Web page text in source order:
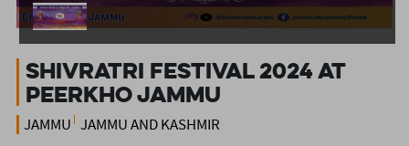
Shivratri Festival 2024 at
Peerkho Jammu
JAMMU JAMMU AND KASHMIR